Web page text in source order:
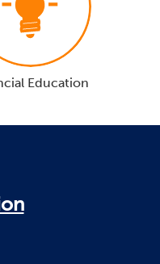
Education